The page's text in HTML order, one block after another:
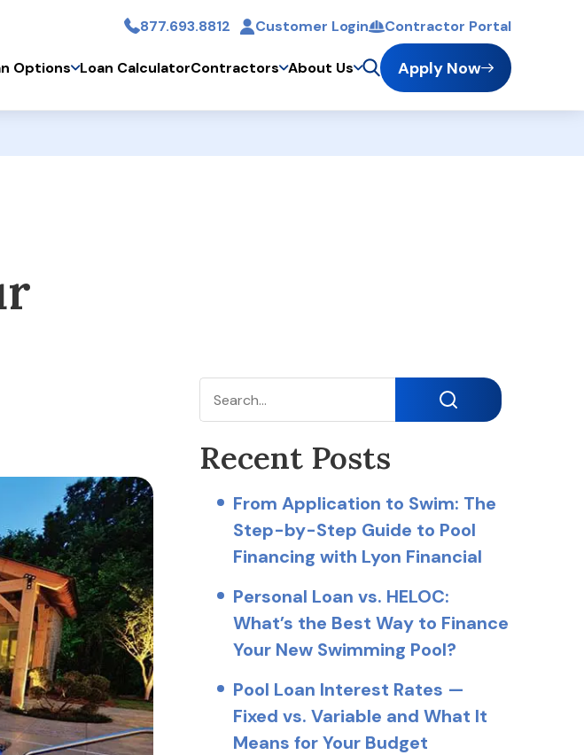
Skip to main content
877.693.8812 Customer Login Contractor Portal
Apply Now
Options Loan CalculatorContractors About Us
Search
Recent Posts
From Application to Swim: The
Step-by-Step Guide to Pool
Financing with Lyon Financial
Personal Loan vs. HELOC:
What’s the Best Way to Finance
Your New Swimming Pool?
Pool Loan Interest Rates —
Fixed vs. Variable and What It
Means for Your Budget